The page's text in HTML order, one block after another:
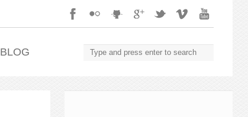
BLOG